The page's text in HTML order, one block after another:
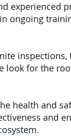
experienced
ongoing
look for the
health and
and